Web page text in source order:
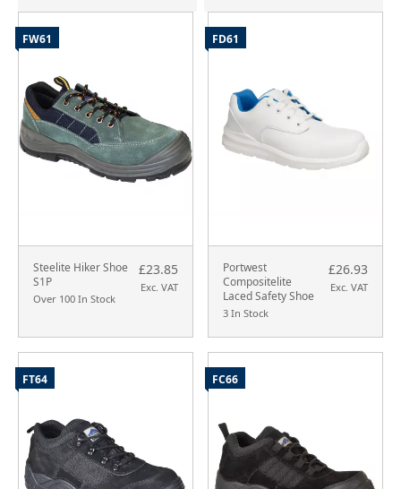
Steelite Hiker Shoe
S1P
Over 100 In Stock
£23.85
Exc. VAT
FW61
Portwest
Compositelite
Laced Safety Shoe
3 In Stock
£26.93
Exc. VAT
FD61
FT64 FC66